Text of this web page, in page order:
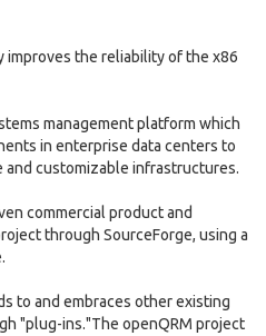
improves the reliability of the x86
management platform which
in enterprise data centers to
and customizable infrastructures.
commercial product and
through SourceForge, using a
to and embraces other existing
"plug-ins."The openQRM project